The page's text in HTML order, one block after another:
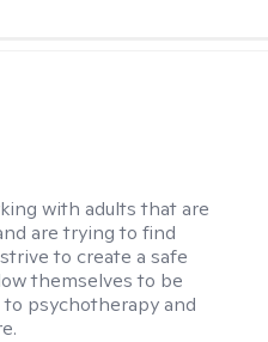
with adults that are
are trying to find
to create a safe
themselves to be
psychotherapy and